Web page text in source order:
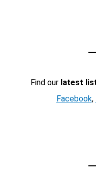
Find our latest
Facebook,